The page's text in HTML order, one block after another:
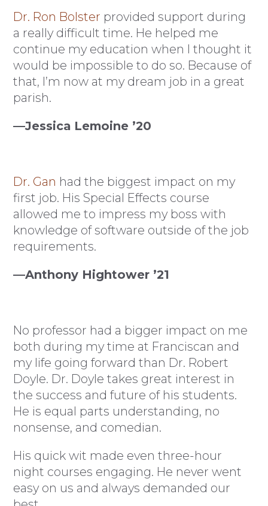
Dr. Ron Bolster provided support during
a really difficult time. He helped me
continue my education when I thought it
would be impossible to do so. Because of
that, I’m now at my dream job in a great
parish.
—Jessica Lemoine ’20
Dr. Gan had the biggest impact on my
first job. His Special Effects course
allowed me to impress my boss with
knowledge of software outside of the job
requirements.
—Anthony Hightower ’21
No professor had a bigger impact on me
both during my time at Franciscan and
my life going forward than Dr. Robert
Doyle. Dr. Doyle takes great interest in
the success and future of his students.
He is equal parts understanding, no
nonsense, and comedian.
His quick wit made even three-hour
night courses engaging. He never went
easy on us and always demanded our